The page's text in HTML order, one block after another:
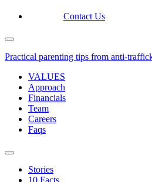
Contact Us
Practical parenting tips from anti-
VALUES
Approach
Financials
Team
Careers
Faqs
Stories
10 Facts